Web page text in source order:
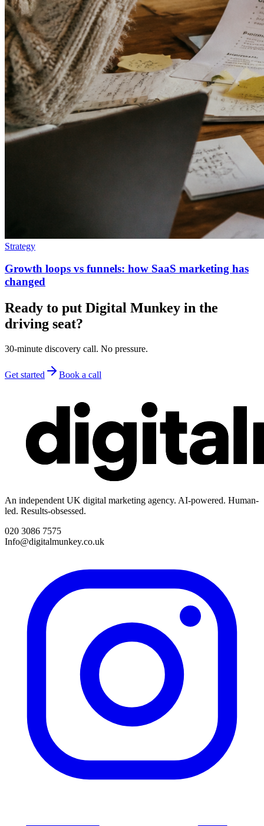
Strategy
Growth loops vs funnels: how SaaS marketing has
changed
Ready to put Digital Munkey in the
driving seat?
30-minute discovery call. No pressure.
Get started Book a call
An independent UK digital marketing agency. AI-powered. Human-
led. Results-obsessed.
020 3086 7575
Info@digitalmunkey.co.uk